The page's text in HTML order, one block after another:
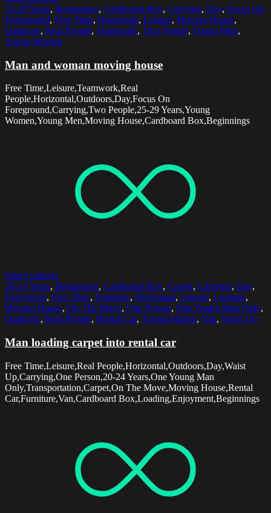
25-29 Years, Beginnings, Cardboard Box, Carrying, Day, Focus On
Foreground, Free Time, Horizontal, Leisure, Moving House,
Outdoors, Real People, Teamwork, Two People, Young Men,
Young Women
Man and woman moving house
Free Time,Leisure,Teamwork,Real
People,Horizontal,Outdoors,Day,Focus On
Foreground,Carrying,Two People,25-29 Years,Young
Women,Young Men,Moving House,Cardboard Box,Beginnings
Select options
20-24 Years, Beginnings, Cardboard Box, Carpet, Carrying, Day,
Enjoyment, Free Time, Furniture, Horizontal, Leisure, Loading,
Moving House, On The Move, One Person, One Young Man Only,
Outdoors, Real People, Rental Car, Transportation, Van, Waist Up
Man loading carpet into rental car
Free Time,Leisure,Real People,Horizontal,Outdoors,Day,Waist
Up,Carrying,One Person,20-24 Years,One Young Man
Only,Transportation,Carpet,On The Move,Moving House,Rental
Car,Furniture,Van,Cardboard Box,Loading,Enjoyment,Beginnings